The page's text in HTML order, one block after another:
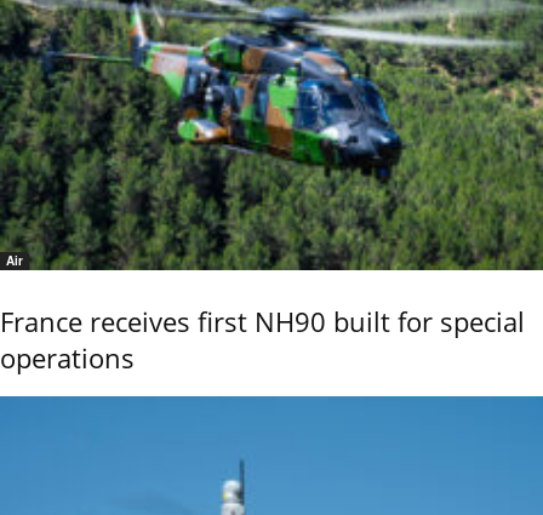
Air
France receives first NH90 built for special
operations